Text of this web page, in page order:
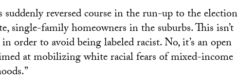
suddenly reversed course in the run-up to the election
single-family homeowners in the suburbs. This isn’t
order to avoid being labeled racist. No, it’s an open
at mobilizing white racial fears of mixed-income